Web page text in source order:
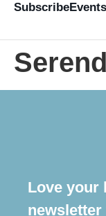
SubscribeEvents
Love your